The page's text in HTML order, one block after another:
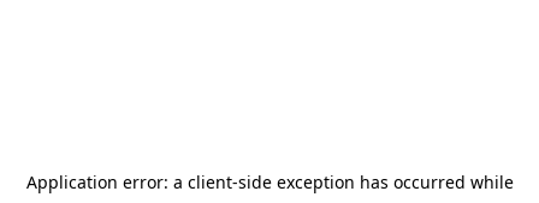
Application error: a client-side exception has occurred while